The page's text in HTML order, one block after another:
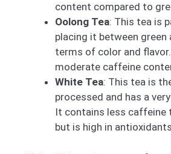
content compared to
Oolong Tea: This tea is
placing it between green
terms of color and
moderate caffeine
White Tea: This tea is
processed and has a
It contains less caffeine
but is high in